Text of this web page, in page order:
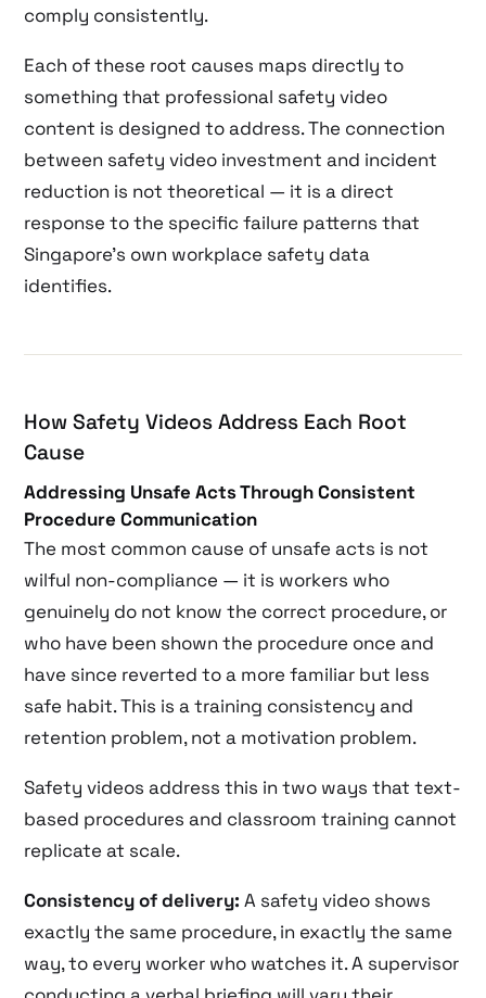
comply consistently.
Each of these root causes maps directly to
something that professional safety video
content is designed to address. The connection
between safety video investment and incident
reduction is not theoretical — it is a direct
response to the specific failure patterns that
Singapore’s own workplace safety data
identifies.
How Safety Videos Address Each Root
Cause
Addressing Unsafe Acts Through Consistent
Procedure Communication
The most common cause of unsafe acts is not
wilful non-compliance — it is workers who
genuinely do not know the correct procedure, or
who have been shown the procedure once and
have since reverted to a more familiar but less
safe habit. This is a training consistency and
retention problem, not a motivation problem.
Safety videos address this in two ways that text-
based procedures and classroom training cannot
replicate at scale.
Consistency of delivery: A safety video shows
exactly the same procedure, in exactly the same
way, to every worker who watches it. A supervisor